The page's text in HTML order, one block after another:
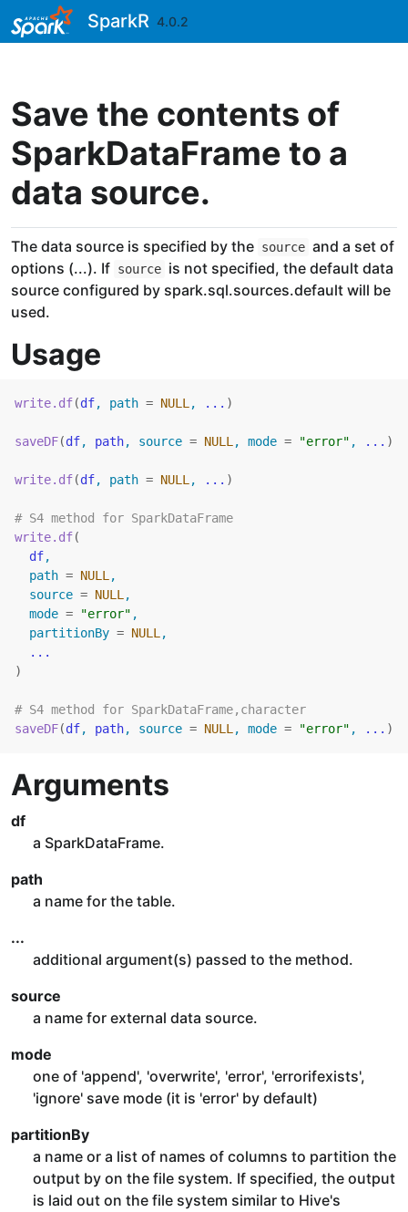
Skip to contentsSparkR 4.0.2
Save the contents of
SparkDataFrame to a
data source.
The data source is specified by the source and a set of
options (...). If source is not specified, the default data
source configured by spark.sql.sources.default will be
used.
Usage
write.df(df, path = NULL , ... )
saveDF(df, path, source = NULL , mode = "error" , ... )
write.df(df, path = NULL , ... )
# S4 method for SparkDataFrame
write.df(
df,
  path
= NULL ,
  source
= NULL ,
  mode
= "error" ,
  partitionBy
= NULL ,
...
)
# S4 method for SparkDataFrame,character
saveDF(df, path, source = NULL , mode = "error" , ... )
Arguments
df
a SparkDataFrame.
path
a name for the table.
...
additional argument(s) passed to the method.
source
a name for external data source.
mode
one of 'append', 'overwrite', 'error', 'errorifexists',
'ignore' save mode (it is 'error' by default)
partitionBy
a name or a list of names of columns to partition the
output by on the file system. If specified, the output
is laid out on the file system similar to Hive's